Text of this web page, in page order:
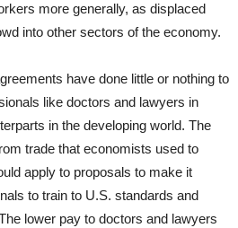
more generally, as displaced
into other sectors of the economy.
have done little or nothing to
like doctors and lawyers in
in the developing world. The
trade that economists used to
apply to proposals to make it
to train to U.S. standards and
lower pay to doctors and lawyers